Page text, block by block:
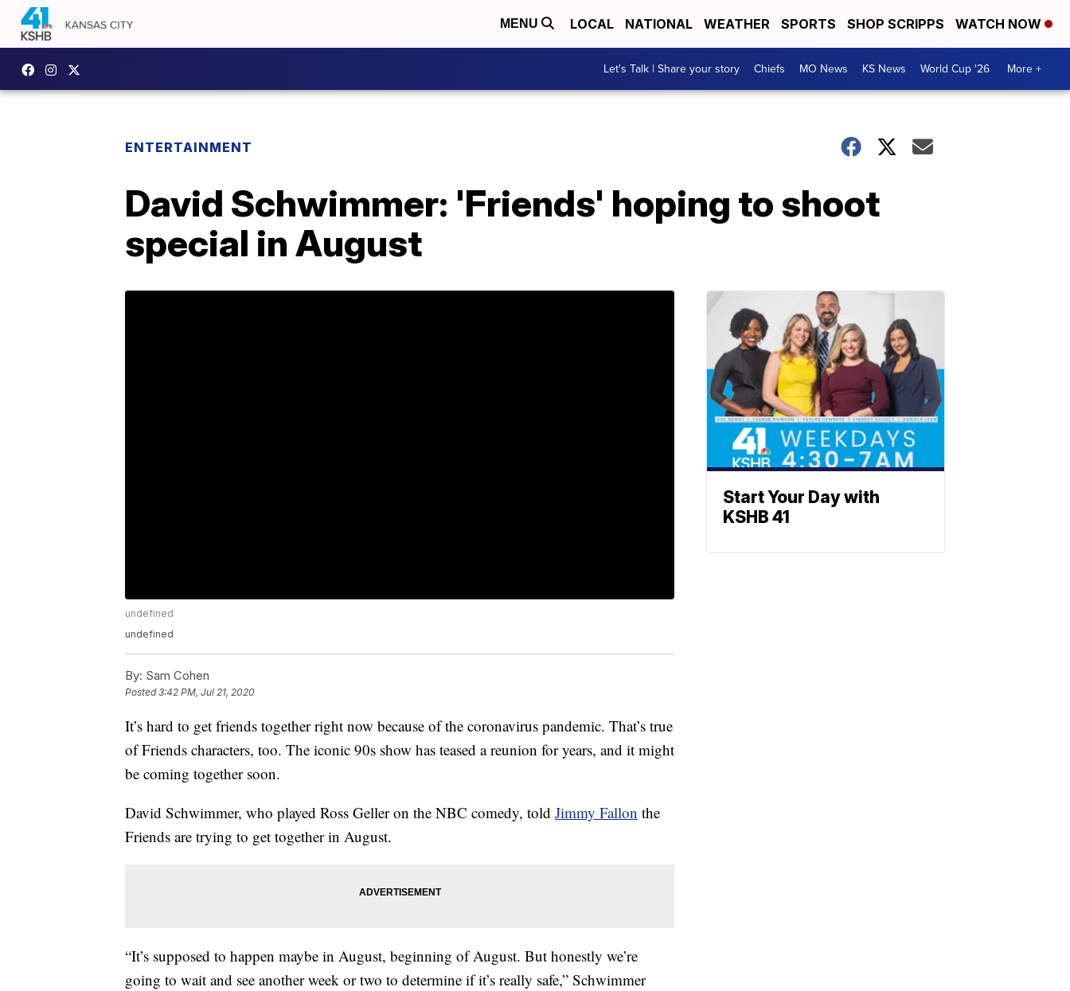
MENU LOCAL NATIONAL WEATHER SPORTS SHOP SCRIPPS WATCH NOW
Let's Talk | Share your story Chiefs MO News KS News World Cup '26 More +
ENTERTAINMENT
David Schwimmer: 'Friends' hoping to shoot
special in August
undefined
undefined
By: Sam Cohen
Posted3:42 PM, Jul 21, 2020
It’s hard to get friends together right now because of the coronavirus pandemic. That’s true
of Friends characters, too. The iconic 90s show has teased a reunion for years, and it might
be coming together soon.
David Schwimmer, who played Ross Geller on the NBC comedy, told Jimmy Fallon the
Friends are trying to get together in August.
“It’s supposed to happen maybe in August, beginning of August. But honestly we’re
going to wait and see another week or two to determine if it’s really safe,” Schwimmer
Start Your Day with
KSHB 41